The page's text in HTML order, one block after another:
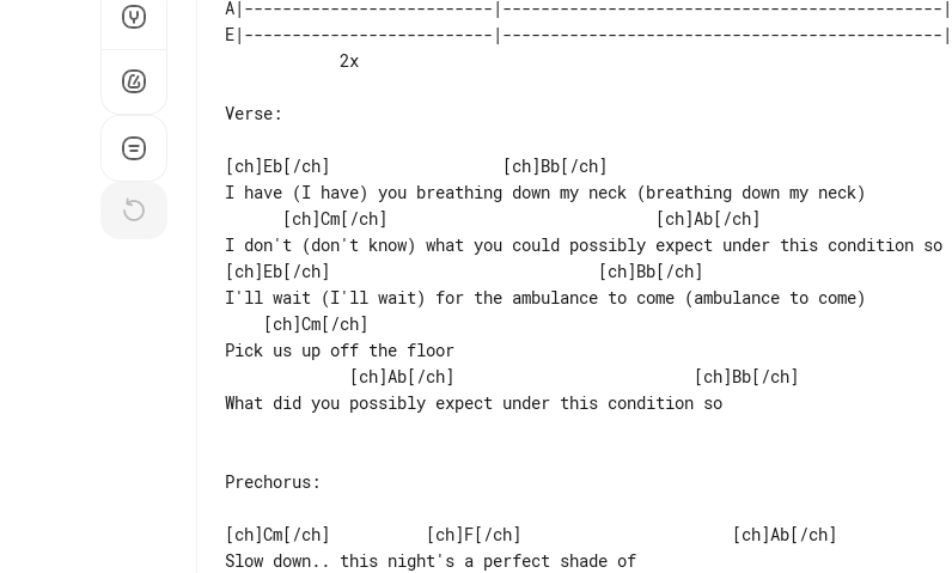
A|--------------------------|----------------------------------------------|
E|--------------------------|----------------------------------------------|
Verse:
[ch]Eb[/ch]                  [ch]Bb[/ch]
I have (I have) you breathing down my neck (breathing down my neck)
I don't (don't know) what you could possibly expect under this condition so
[ch]Eb[/ch]                            [ch]Bb[/ch]
I'll wait (I'll wait) for the ambulance to come (ambulance to come)
Pick us up off the floor
What did you possibly expect under this condition so
Prechorus:
[ch]Cm[/ch]          [ch]F[/ch]                      [ch]Ab[/ch]
Slow down.. this night's a perfect shade of